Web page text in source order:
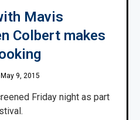
Mavis
Colbert makes
May 9, 2015
Friday night as part